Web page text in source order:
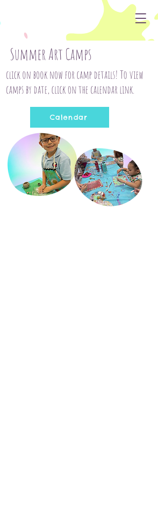
Summer Art Camps
click on book now for camp details! To view
camps by date, click on the calendar link.
Calendar